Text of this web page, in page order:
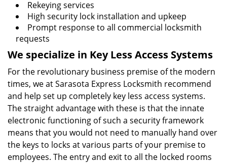
Rekeying services
High security lock installation and upkeep
Prompt response to all commercial locksmith
requests
We specialize in Key Less Access Systems
For the revolutionary business premise of the modern
times, we at Sarasota Express Locksmith recommend
and help set up completely key less access systems.
The straight advantage with these is that the innate
electronic functioning of such a security framework
means that you would not need to manually hand over
the keys to locks at various parts of your premise to
employees. The entry and exit to all the locked rooms